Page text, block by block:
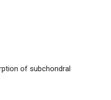
of subchondral